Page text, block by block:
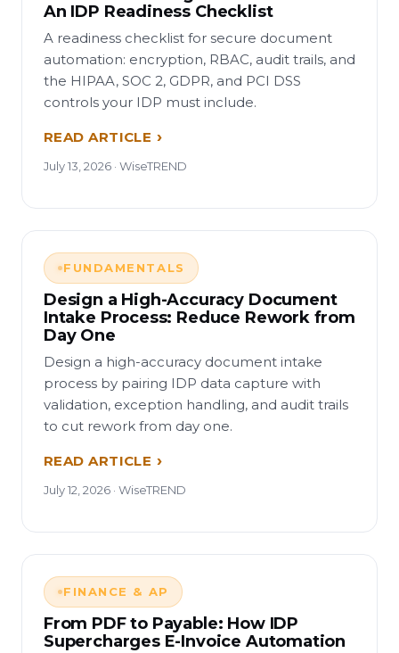
An IDP Readiness Checklist
A readiness checklist for secure document
automation: encryption, RBAC, audit trails, and
the HIPAA, SOC 2, GDPR, and PCI DSS
controls your IDP must include.
READ ARTICLE
July 13, 2026 · WiseTREND
FUNDAMENTALS
Design a High-Accuracy Document
Intake Process: Reduce Rework from
Day One
Design a high-accuracy document intake
process by pairing IDP data capture with
validation, exception handling, and audit trails
to cut rework from day one.
READ ARTICLE
July 12, 2026 · WiseTREND
FINANCE & AP
From PDF to Payable: How IDP
Supercharges E-Invoice Automation